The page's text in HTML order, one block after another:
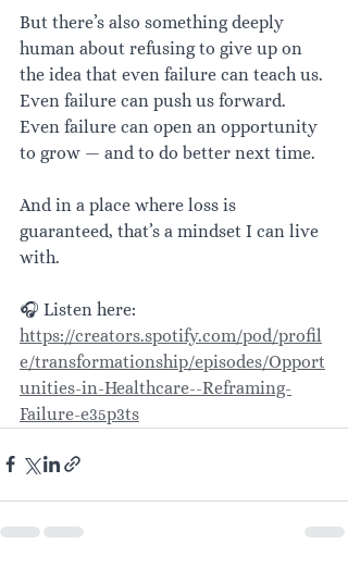
But there’s also something deeply
human about refusing to give up on
the idea that even failure can teach us.
Even failure can push us forward.
Even failure can open an opportunity
to grow — and to do better next time.
And in a place where loss is
guaranteed, that’s a mindset I can live
with.
🎧 Listen here:
https://creators.spotify.com/pod/profil
e/transformationship/episodes/Opport
unities-in-Healthcare--Reframing-
Failure-e35p3ts